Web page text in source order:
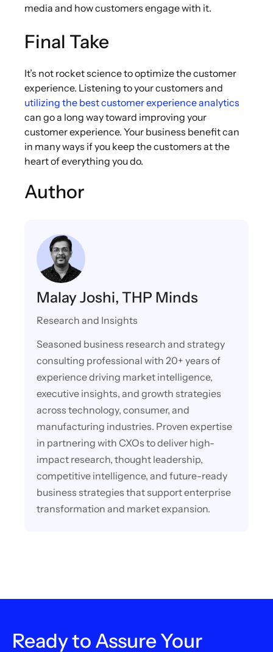
media and how customers engage with it.
Final Take
It’s not rocket science to optimize the customer
experience. Listening to your customers and
utilizing the best customer experience analytics
can go a long way toward improving your
customer experience. Your business benefit can
in many ways if you keep the customers at the
heart of everything you do.
Author
Malay Joshi, THP Minds
Research and Insights
Seasoned business research and strategy
consulting professional with 20+ years of
experience driving market intelligence,
executive insights, and growth strategies
across technology, consumer, and
manufacturing industries. Proven expertise
in partnering with CXOs to deliver high-
impact research, thought leadership,
competitive intelligence, and future-ready
business strategies that support enterprise
transformation and market expansion.
Ready to Assure Your